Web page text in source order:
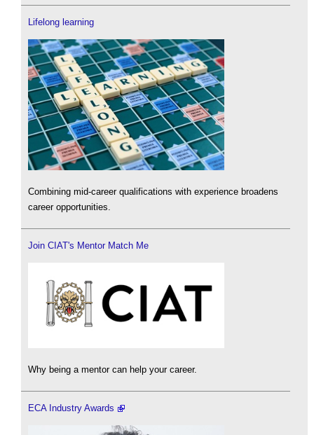
Lifelong learning
Combining mid-career qualifications with experience broadens
career opportunities.
Join CIAT's Mentor Match Me
Why being a mentor can help your career.
ECA Industry Awards